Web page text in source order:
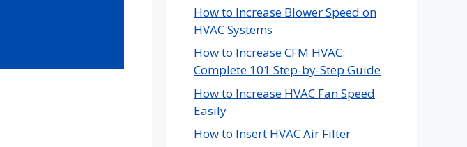
How to Increase Blower Speed on
HVAC Systems
How to Increase CFM HVAC:
Complete 101 Step-by-Step Guide
How to Increase HVAC Fan Speed
Easily
How to Insert HVAC Air Filter